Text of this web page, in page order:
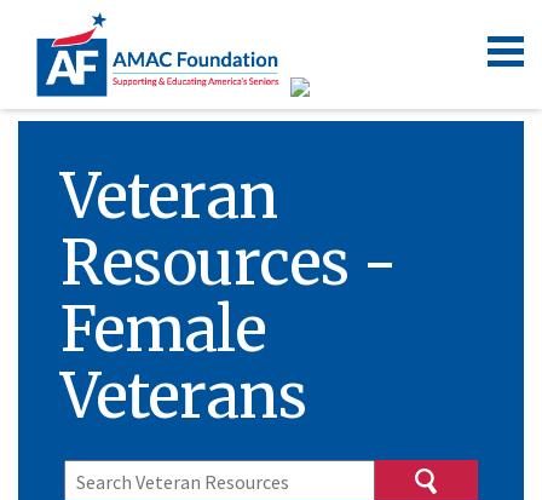
Veteran
Resources -
Female
Veterans